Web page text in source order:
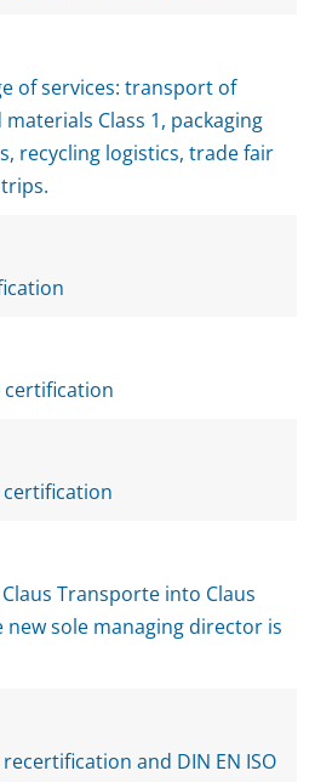
of services: transport of
Class 1, packaging
recycling logistics, trade fair
certification
certification
Transporte into Claus
new sole managing director is
recertification and DIN EN ISO